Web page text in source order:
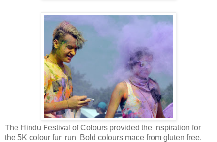
The Hindu Festival of Colours provided the inspiration for
the 5K colour fun run. Bold colours made from gluten free,